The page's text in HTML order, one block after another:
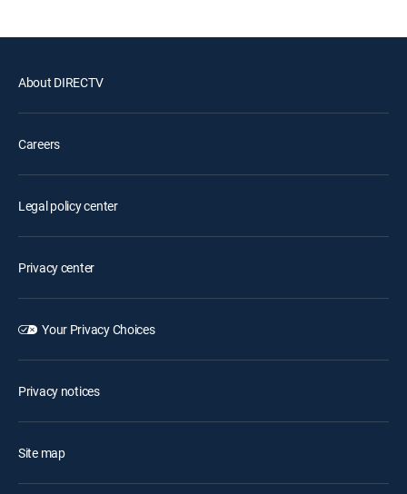
About DIRECTV
Careers
Legal policy center
Privacy center
Your Privacy Choices
Privacy notices
Site map